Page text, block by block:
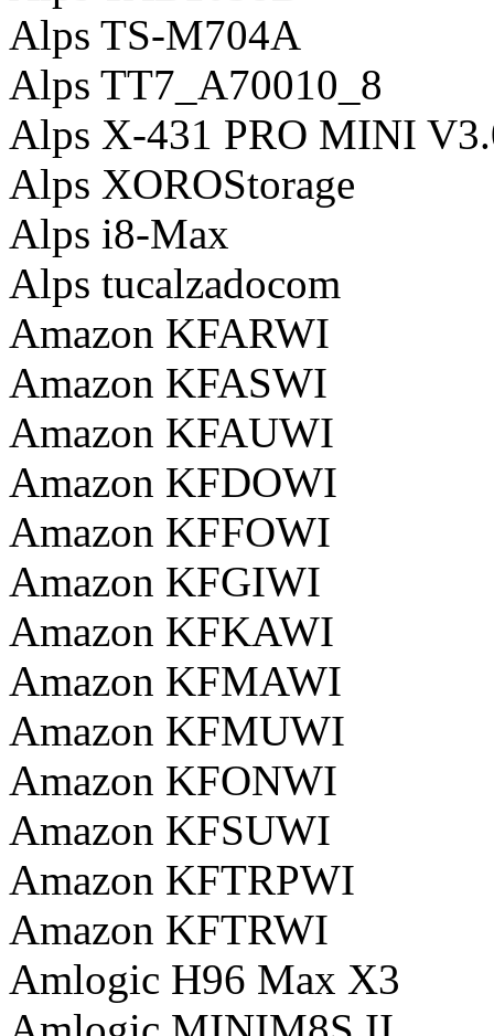
Alps TS-M704A
Alps TT7_A70010_8
Alps X-431 PRO MINI
Alps XOROStorage
Alps i8-Max
Alps tucalzadocom
Amazon KFARWI
Amazon KFASWI
Amazon KFAUWI
Amazon KFDOWI
Amazon KFFOWI
Amazon KFGIWI
Amazon KFKAWI
Amazon KFMAWI
Amazon KFMUWI
Amazon KFONWI
Amazon KFSUWI
Amazon KFTRPWI
Amazon KFTRWI
Amlogic H96 Max X3